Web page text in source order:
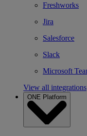
Freshworks
Jira
Salesforce
Slack
Microsoft
View all integrations
ONE Platform